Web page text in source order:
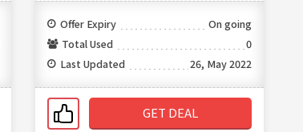
Offer Expiry
On going
Total Used
0
Last Updated
26, May 2022
GET DEAL